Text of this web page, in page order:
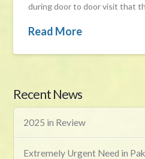
during door to door visit that
Read More
Recent News
2025 in Review
Extremely Urgent Need in